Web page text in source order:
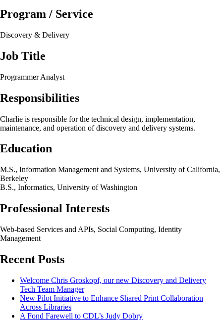
Program / Service
Discovery & Delivery
Job Title
Programmer Analyst
Responsibilities
Charlie is responsible for the technical design, implementation,
maintenance, and operation of discovery and delivery systems.
Education
M.S., Information Management and Systems, University of California,
Berkeley
B.S., Informatics, University of Washington
Professional Interests
Web-based Services and APIs, Social Computing, Identity
Management
Recent Posts
Welcome Chris Groskopf, our new Discovery and Delivery
Tech Team Manager
New Pilot Initiative to Enhance Shared Print Collaboration
Across Libraries
A Fond Farewell to CDL’s Judy Dobry